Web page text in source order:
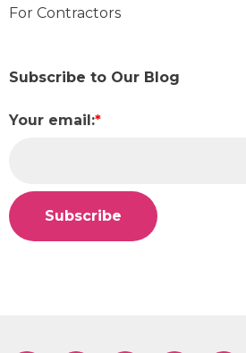
For Contractors
Subscribe to Our Blog
Your email:*